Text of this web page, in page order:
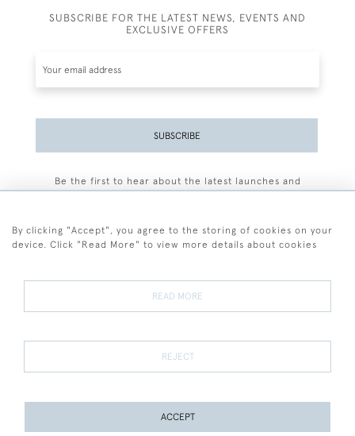
PAGE1 OF 1 2 ITEMS
SUBSCRIBE FOR THE LATEST NEWS, EVENTS AND
EXCLUSIVE OFFERS
SUBSCRIBE
Be the first to hear about the latest launches and
Terms and Conditions
Terms of Sale Privacy Policy Cookies
By clicking "Accept", you agree to the storing of cookies on your
device. Click "Read More" to view more details about cookies
READ MORE
REJECT
ACCEPT